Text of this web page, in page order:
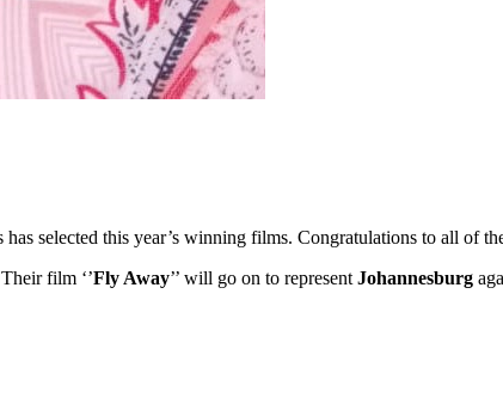
selected this year’s winning films. Congratulations to all of
film ‘’Fly Away’’ will go on to represent Johannesburg